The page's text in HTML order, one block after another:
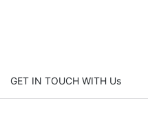
GET IN TOUCH WITH Us